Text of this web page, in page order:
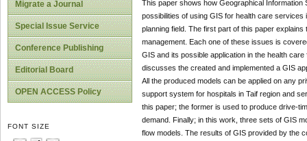
Migrate a Journal
Special Issue Service
Conference Publishing
Editorial Board
OPEN ACCESS Policy
FONT SIZE
This paper shows how Geographical
possibilities of using GIS for health care
planning field. The first part of this paper
management. Each one of these issues is
GIS and its possible application in the health
discusses the created and implemented a GIS
All the produced models can be applied on any
support system for hospitals in Taif region and
this paper; the former is used to produce drive-
demand. Finally; in this work, three sets of GIS
flow models. The results of GIS provided by the